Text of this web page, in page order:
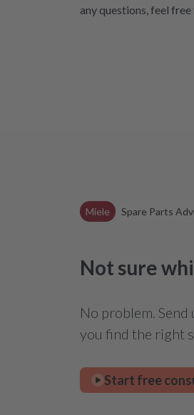
any questions, feel
Miele Spare Parts
Not sure
No problem.
you find the right
Start free